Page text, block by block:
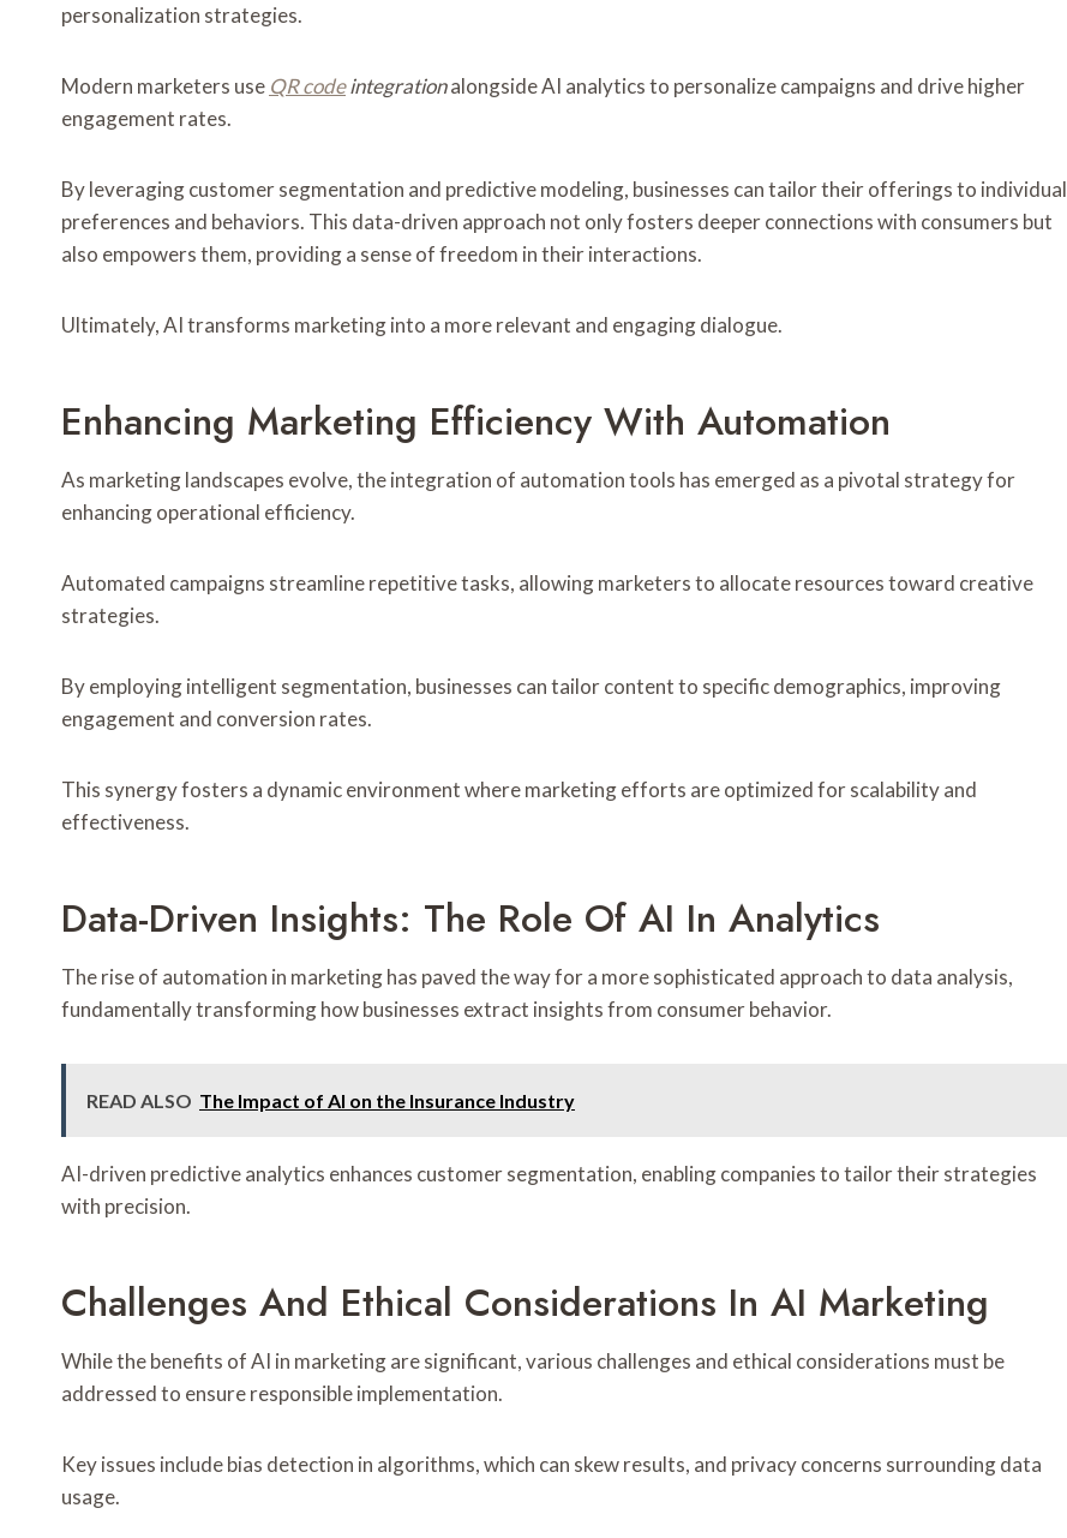
personalization strategies.
Modern marketers use QR codeintegrationalongside AI analytics to personalize campaigns and drive higher
engagement rates.
By leveraging customer segmentation and predictive modeling, businesses can tailor their offerings to individual
preferences and behaviors. This data-driven approach not only fosters deeper connections with consumers but
also empowers them, providing a sense of freedom in their interactions.
Ultimately, AI transforms marketing into a more relevant and engaging dialogue.
Enhancing Marketing Efficiency With Automation
As marketing landscapes evolve, the integration of automation tools has emerged as a pivotal strategy for
enhancing operational efficiency.
Automated campaigns streamline repetitive tasks, allowing marketers to allocate resources toward creative
strategies.
By employing intelligent segmentation, businesses can tailor content to specific demographics, improving
engagement and conversion rates.
This synergy fosters a dynamic environment where marketing efforts are optimized for scalability and
effectiveness.
Data-Driven Insights: The Role Of AI In Analytics
The rise of automation in marketing has paved the way for a more sophisticated approach to data analysis,
fundamentally transforming how businesses extract insights from consumer behavior.
READ ALSO The Impact of AI on the Insurance Industry
AI-driven predictive analytics enhances customer segmentation, enabling companies to tailor their strategies
with precision.
Challenges And Ethical Considerations In AI Marketing
While the benefits of AI in marketing are significant, various challenges and ethical considerations must be
addressed to ensure responsible implementation.
Key issues include bias detection in algorithms, which can skew results, and privacy concerns surrounding data
usage.